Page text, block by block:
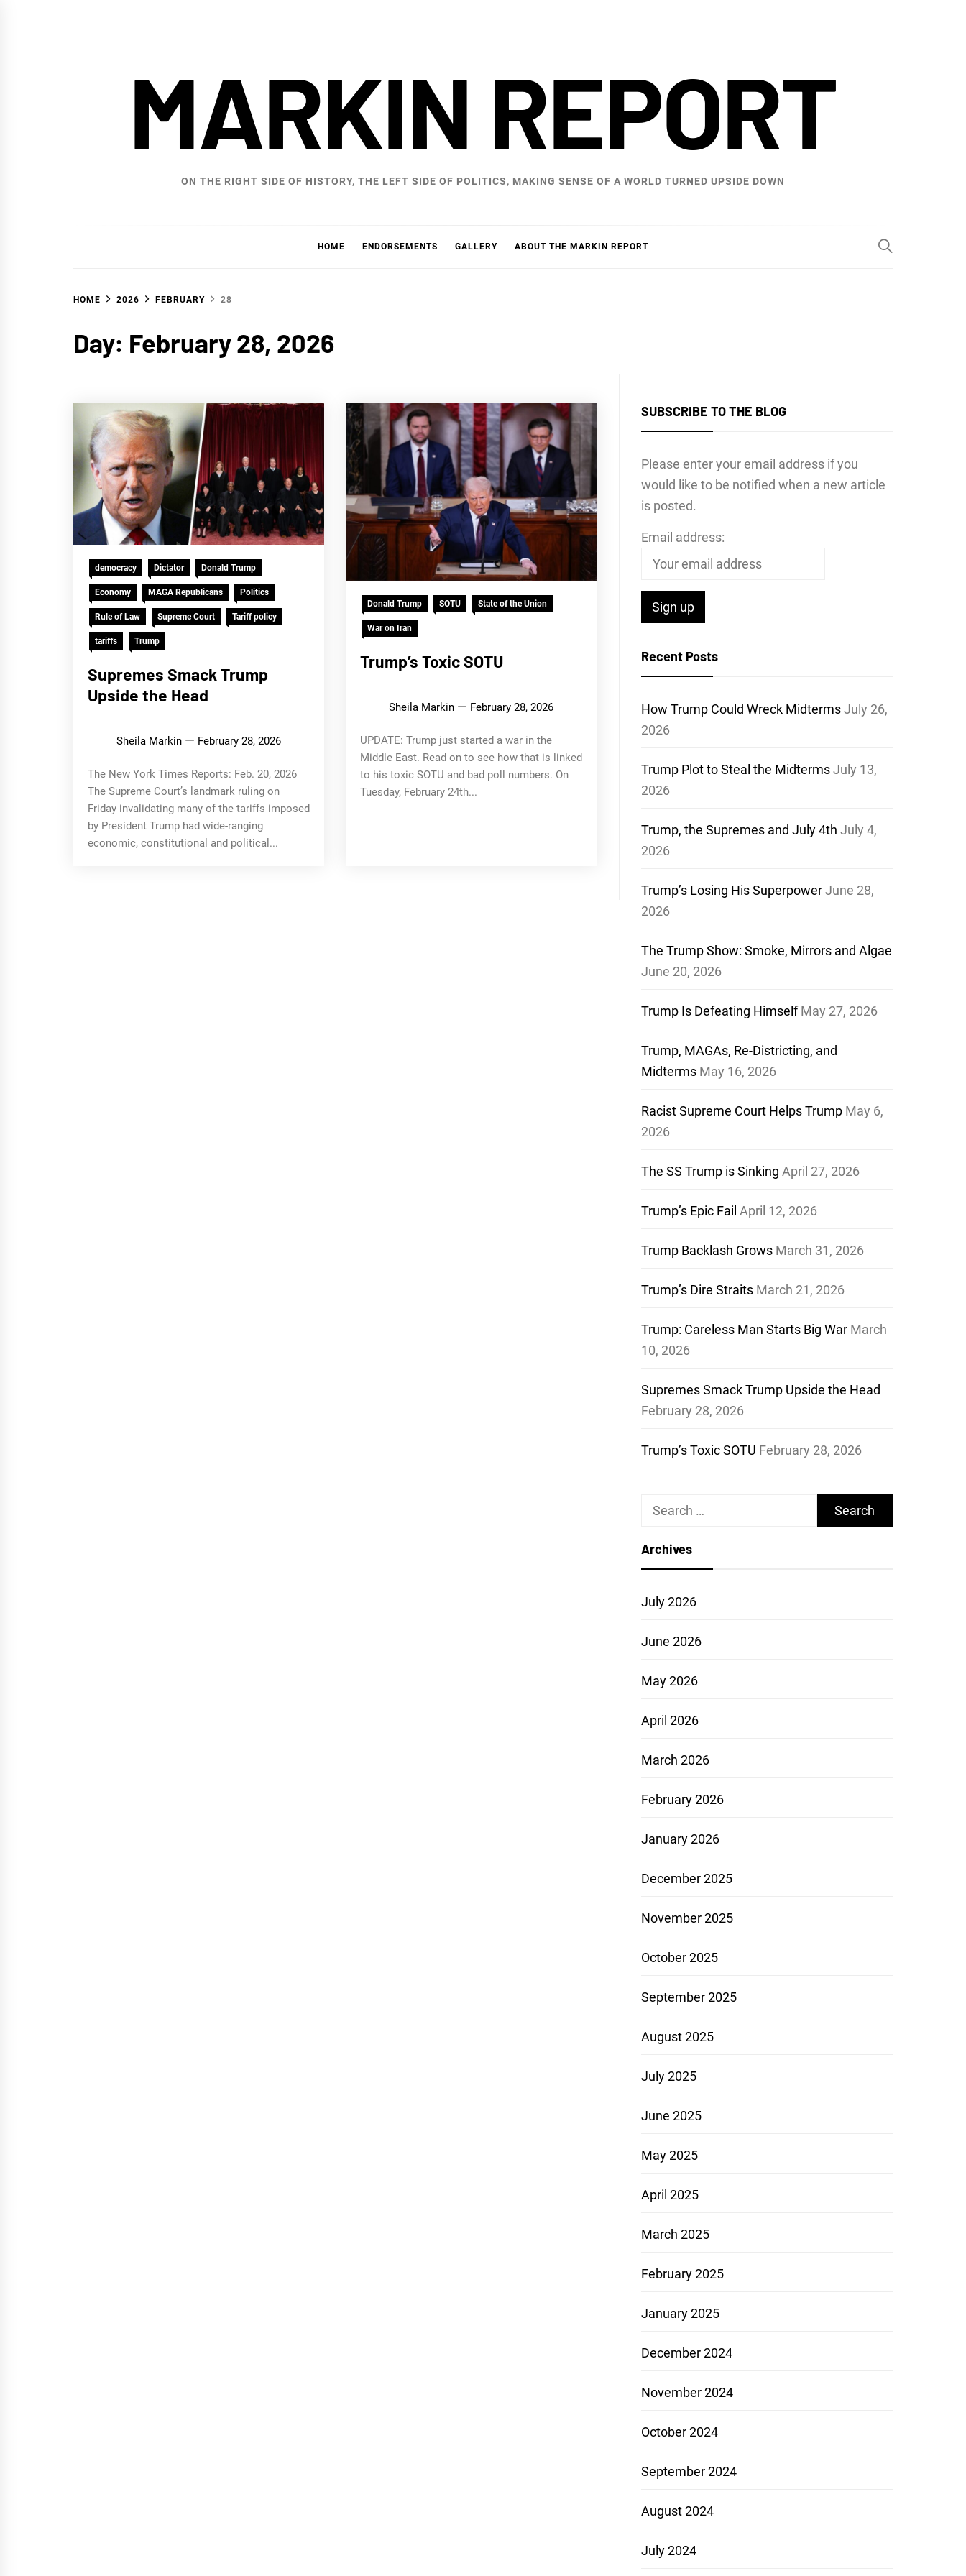
MARKIN REPORT
ON THE RIGHT SIDE OF HISTORY, THE LEFT SIDE OF POLITICS, MAKING SENSE OF A WORLD TURNED UPSIDE DOWN
HOME ENDORSEMENTS GALLERY ABOUT THE MARKIN REPORT
HOME 2026 FEBRUARY 28
Day: February 28, 2026
democracy Dictator Donald Trump
Economy MAGA Republicans Politics
Rule of Law Supreme Court Tariff policy
tariffs Trump
Supremes Smack Trump
Upside the Head
Sheila Markin February 28, 2026
The New York Times Reports: Feb. 20, 2026
The Supreme Court’s landmark ruling on
Friday invalidating many of the tariffs imposed
by President Trump had wide-ranging
economic, constitutional and political...
Donald Trump SOTU State of the Union
War on Iran
Trump’s Toxic SOTU
Sheila Markin February 28, 2026
UPDATE: Trump just started a war in the
Middle East. Read on to see how that is linked
to his toxic SOTU and bad poll numbers. On
Tuesday, February 24th...
SUBSCRIBE TO THE BLOG
Please enter your email address if you
would like to be notified when a new article
is posted.
Email address:
Recent Posts
How Trump Could Wreck MidtermsJuly 26,
2026
Trump Plot to Steal the MidtermsJuly 13,
2026
Trump, the Supremes and July 4th July 4,
2026
Trump’s Losing His SuperpowerJune 28,
2026
The Trump Show: Smoke, Mirrors and Algae
June 20, 2026
Trump Is Defeating Himself May 27, 2026
Trump, MAGAs, Re-Districting, and
Midterms May 16, 2026
Racist Supreme Court Helps Trump May 6,
2026
The SS Trump is Sinking April 27, 2026
Trump’s Epic Fail April 12, 2026
Trump Backlash Grows March 31, 2026
Trump’s Dire Straits March 21, 2026
Trump: Careless Man Starts Big War March
10, 2026
Supremes Smack Trump Upside the Head
February 28, 2026
Trump’s Toxic SOTU February 28, 2026
Search
Archives
July 2026
June 2026
May 2026
April 2026
March 2026
February 2026
January 2026
December 2025
November 2025
October 2025
September 2025
August 2025
July 2025
June 2025
May 2025
April 2025
March 2025
February 2025
January 2025
December 2024
November 2024
October 2024
September 2024
August 2024
July 2024